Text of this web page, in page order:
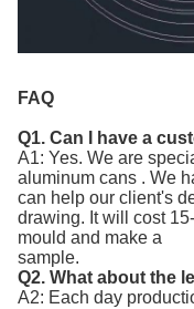
FAQ
Q1. Can I have a
A1: Yes. We are
aluminum cans . We
can help our client's
drawing. It will cost
mould and make a
sample.
Q2. What about the
A2: Each day